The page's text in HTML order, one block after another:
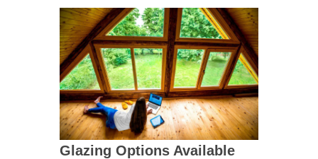
Glazing Options Available